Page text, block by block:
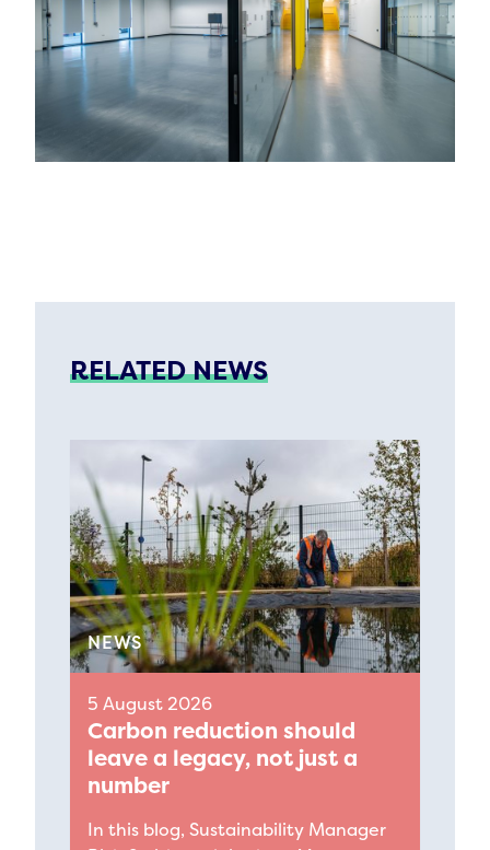
RELATED NEWS
NEWS
5 August 2026
Carbon reduction should
leave a legacy, not just a
number
In this blog, Sustainability Manager